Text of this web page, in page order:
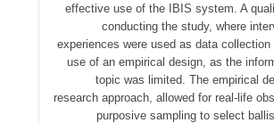
effective use of the IBIS system. A
conducting the study, where
experiences were used as data
use of an empirical design, as the
topic was limited. The empirical
research approach, allowed for real-life
purposive sampling to select